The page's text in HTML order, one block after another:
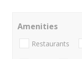
Amenities
Restaurants